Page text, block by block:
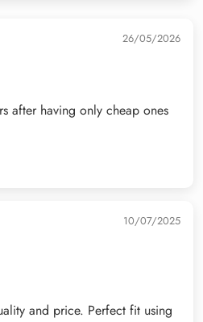
26/05/2026
after having only cheap ones
10/07/2025
and price. Perfect fit using